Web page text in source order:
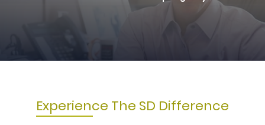
Experience The SD Difference